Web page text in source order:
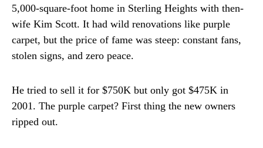
5,000-square-foot home in Sterling Heights with then-
wife Kim Scott. It had wild renovations like purple
carpet, but the price of fame was steep: constant fans,
stolen signs, and zero peace.
He tried to sell it for $750K but only got $475K in
2001. The purple carpet? First thing the new owners
ripped out.